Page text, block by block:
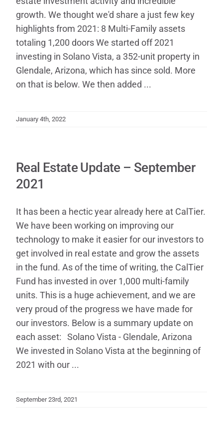
growth. We thought we'd share a just few key
highlights from 2021: 8 Multi-Family assets
totaling 1,200 doors We started off 2021
investing in Solano Vista, a 352-unit property in
Glendale, Arizona, which has since sold. More
on that is below. We then added ...
January 4th, 2022
Real Estate Update – September
2021
It has been a hectic year already here at CalTier.
We have been working on improving our
technology to make it easier for our investors to
get involved in real estate and grow the assets
in the fund. As of the time of writing, the CalTier
Fund has invested in over 1,000 multi-family
units. This is a huge achievement, and we are
very proud of the progress we have made for
our investors. Below is a summary update on
each asset: Solano Vista - Glendale, Arizona
We invested in Solano Vista at the beginning of
2021 with our ...
September 23rd, 2021